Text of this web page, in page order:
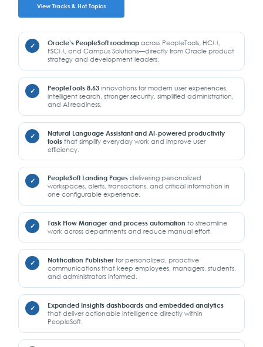
View Tracks & Hot Topics
Oracle’s PeopleSoft roadmapacross PeopleTools, HCM,
FSCM, and Campus Solutions—directly from Oracle product
strategy and development leaders.
PeopleTools 8.63innovations for modern user experiences,
intelligent search, stronger security, simplified administration,
and AI readiness.
Natural Language Assistant and AI-powered productivity
toolsthat simplify everyday work and improve user
efficiency.
PeopleSoft Landing Pagesdelivering personalized
workspaces, alerts, transactions, and critical information in
one configurable experience.
Task Flow Manager and process automation to streamline
work across departments and reduce manual effort.
Notification Publisherfor personalized, proactive
communications that keep employees, managers, students,
and administrators informed.
Expanded Insights dashboards and embedded analytics
that deliver actionable intelligence directly within
PeopleSoft.